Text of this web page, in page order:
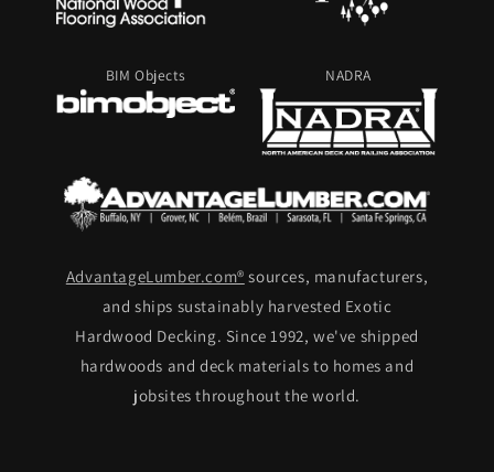
BIM Objects NADRA
AdvantageLumber.com® sources, manufacturers,
and ships sustainably harvested Exotic
Hardwood Decking. Since 1992, we've shipped
hardwoods and deck materials to homes and
jobsites throughout the world.